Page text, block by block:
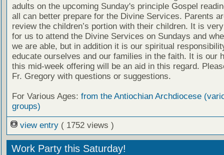
adults on the upcoming Sunday's principle Gospel
all can better prepare for the Divine Services. Parents
review the children’s portion with their children. It is
for us to attend the Divine Services on Sundays and
we are able, but in addition it is our spiritual
educate ourselves and our families in the faith. It is our
this mid-week offering will be an aid in this regard.
Fr. Gregory with questions or suggestions.
For Various Ages: from the Antiochian Archdiocese
groups)
view entry ( 1752 views )
Work Party this Saturday!